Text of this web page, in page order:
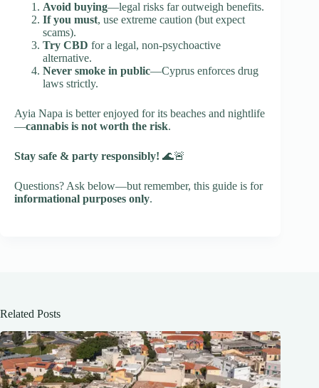
Avoid buying—legal risks far outweigh benefits.
If you must, use extreme caution (but expect
scams).
Try CBD for a legal, non-psychoactive
alternative.
Never smoke in public—Cyprus enforces drug
laws strictly.
Ayia Napa is better enjoyed for its beaches and nightlife
—cannabis is not worth the risk.
Stay safe & party responsibly! 🌊🚨
Questions? Ask below—but remember, this guide is for
informational purposes only.
Related Posts